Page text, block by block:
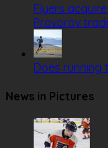
Flyers
Provorov
Does running
News in Pictures